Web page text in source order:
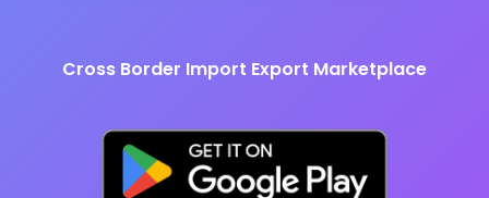
Cross Border Import Export Marketplace